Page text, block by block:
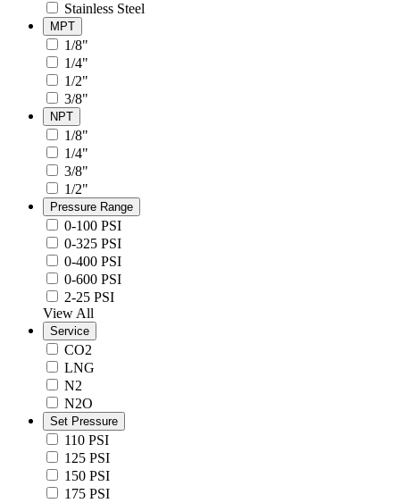
Stainless Steel
MPT
1/8"
1/4"
1/2"
3/8"
NPT
1/8"
1/4"
3/8"
1/2"
Pressure Range
0-100 PSI
0-325 PSI
0-400 PSI
0-600 PSI
2-25 PSI
View All
Service
CO2
LNG
N2
N2O
Set Pressure
110 PSI
125 PSI
150 PSI
175 PSI